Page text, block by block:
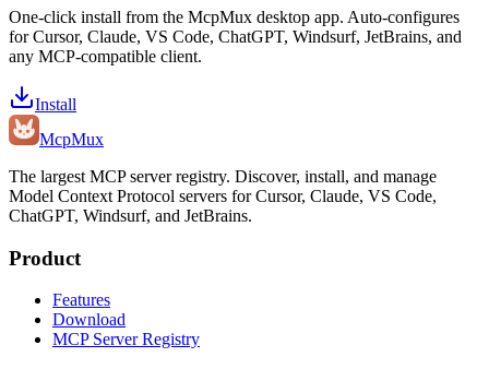
One-click install from the McpMux desktop app. Auto-configures
for Cursor, Claude, VS Code, ChatGPT, Windsurf, JetBrains, and
any MCP-compatible client.
Install
McpMux
The largest MCP server registry. Discover, install, and manage
Model Context Protocol servers for Cursor, Claude, VS Code,
ChatGPT, Windsurf, and JetBrains.
Product
Features
Download
MCP Server Registry